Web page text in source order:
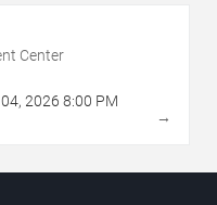
Center
04, 2026 8:00 PM
→